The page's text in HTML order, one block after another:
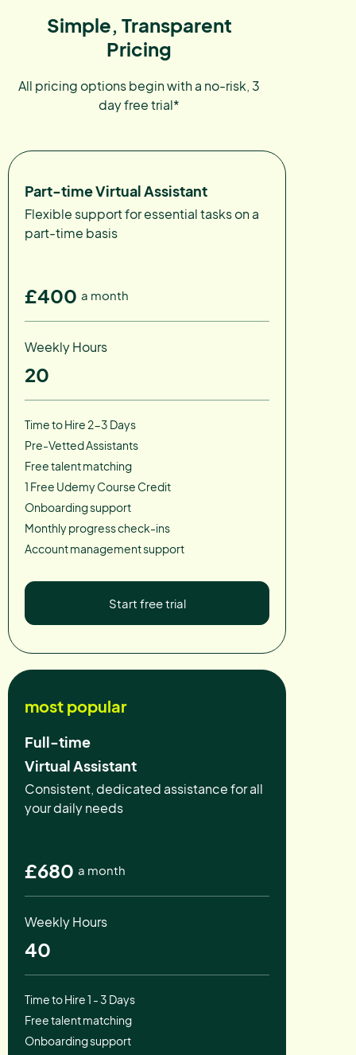
Simple, Transparent
Pricing
All pricing options begin with a no-risk, 3
day free trial*
Part-time Virtual Assistant
Flexible support for essential tasks on a
part-time basis
£400 a month
Weekly Hours
20
Time to Hire 2-3 Days
Pre-Vetted Assistants
Free talent matching
1 Free Udemy Course Credit
Onboarding support
Monthly progress check-ins
Account management support
Start free trial
most popular
Full-time
Virtual Assistant
Consistent, dedicated assistance for all
your daily needs
£680 a month
Weekly Hours
40
Time to Hire 1 - 3 Days
Free talent matching
Onboarding support